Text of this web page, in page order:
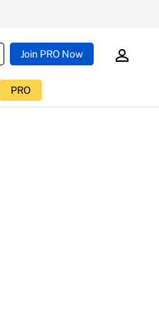
Join PRO Now
PRO